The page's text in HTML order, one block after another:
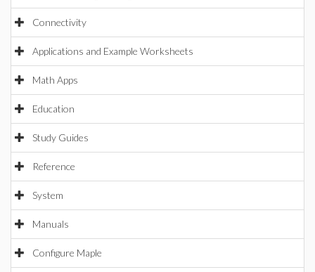
Connectivity
Applications and Example Worksheets
Math Apps
Education
Study Guides
Reference
System
Manuals
Configure Maple